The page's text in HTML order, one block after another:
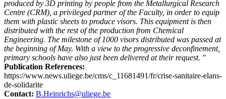
produced by 3D printing by people from the Metallurgical Research
Centre (CRM), a privileged partner of the Faculty, in order to equip
them with plastic sheets to produce visors. This equipment is then
distributed with the rest of the production from Chemical
Engineering. The milestone of 1000 visors distributed was passed at
the beginning of May. With a view to the progressive deconfinement,
primary schools have also just been delivered at their request. "
Publication References:
https://www.news.uliege.be/cms/c_11681491/fr/crise-sanitaire-elans-
de-solidarite
Contact: B.Heinrichs@uliege.be